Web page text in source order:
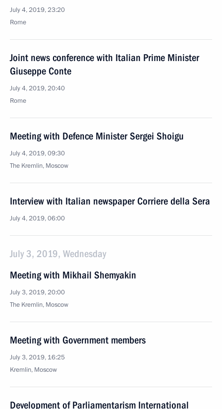
July 4, 2019, 23:20
Rome
Joint news conference with Italian Prime Minister
Giuseppe Conte
July 4, 2019, 20:40
Rome
Meeting with Defence Minister Sergei Shoigu
July 4, 2019, 09:30
The Kremlin, Moscow
Interview with Italian newspaper Corriere della Sera
July 4, 2019, 06:00
July 3, 2019, Wednesday
Meeting with Mikhail Shemyakin
July 3, 2019, 20:00
The Kremlin, Moscow
Meeting with Government members
July 3, 2019, 16:25
Kremlin, Moscow
Development of Parliamentarism International